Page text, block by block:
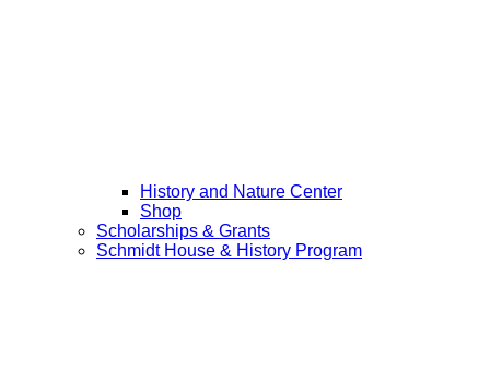
History and Nature Center
Shop
Scholarships & Grants
Schmidt House & History Program